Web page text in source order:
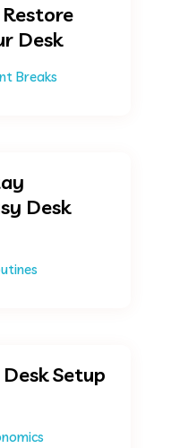
Desk
Breaks
Desk
Setup